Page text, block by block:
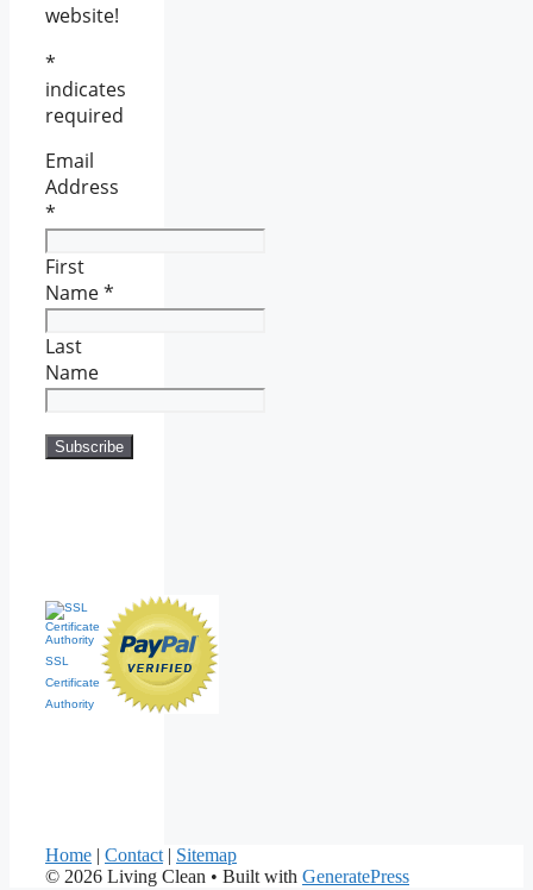
website!
*
indicates
required
Email
Address
*
First
Name*
Last
Name
SSL
Certificate
Authority
Home | Contact| Sitemap
© 2026 Living Clean • Built with GeneratePress